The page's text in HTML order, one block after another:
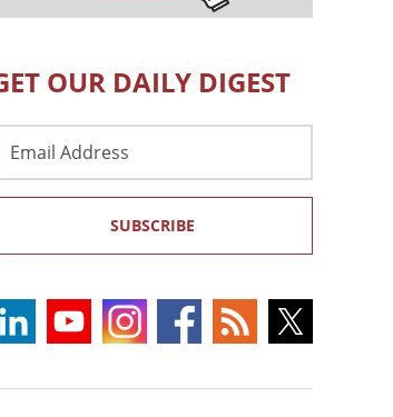
OUR DAILY DIGEST
Address
SUBSCRIBE